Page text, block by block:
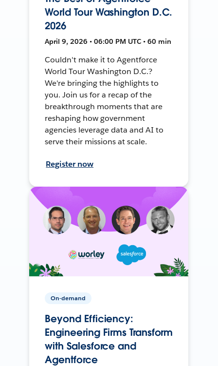
World Tour Washington D.C.
2026
April 9, 2026 • 06:00 PM UTC • 60 min
Couldn't make it to Agentforce
World Tour Washington D.C.?
We're bringing the highlights to
you. Join us for a recap of the
breakthrough moments that are
reshaping how government
agencies leverage data and AI to
serve their missions at scale.
Register now
On-demand
Beyond Efficiency:
Engineering Firms Transform
with Salesforce and
Agentforce